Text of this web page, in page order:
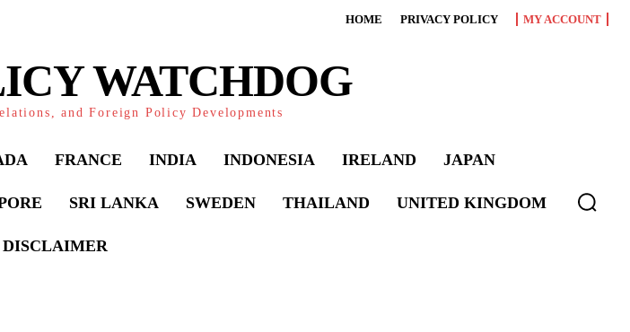
HOME PRIVACY POLICY MY ACCOUNT
WATCHDOG
and Foreign Policy Developments
FRANCE INDIA INDONESIA IRELAND JAPAN
SRI LANKA SWEDEN THAILAND UNITED KINGDOM
DISCLAIMER